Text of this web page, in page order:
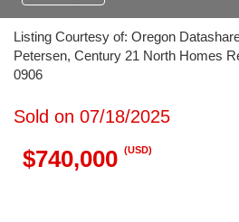
Listing Courtesy of: Oregon
Petersen, Century 21 North Homes
0906
Sold on 07/18/2025
$740,000 (USD)